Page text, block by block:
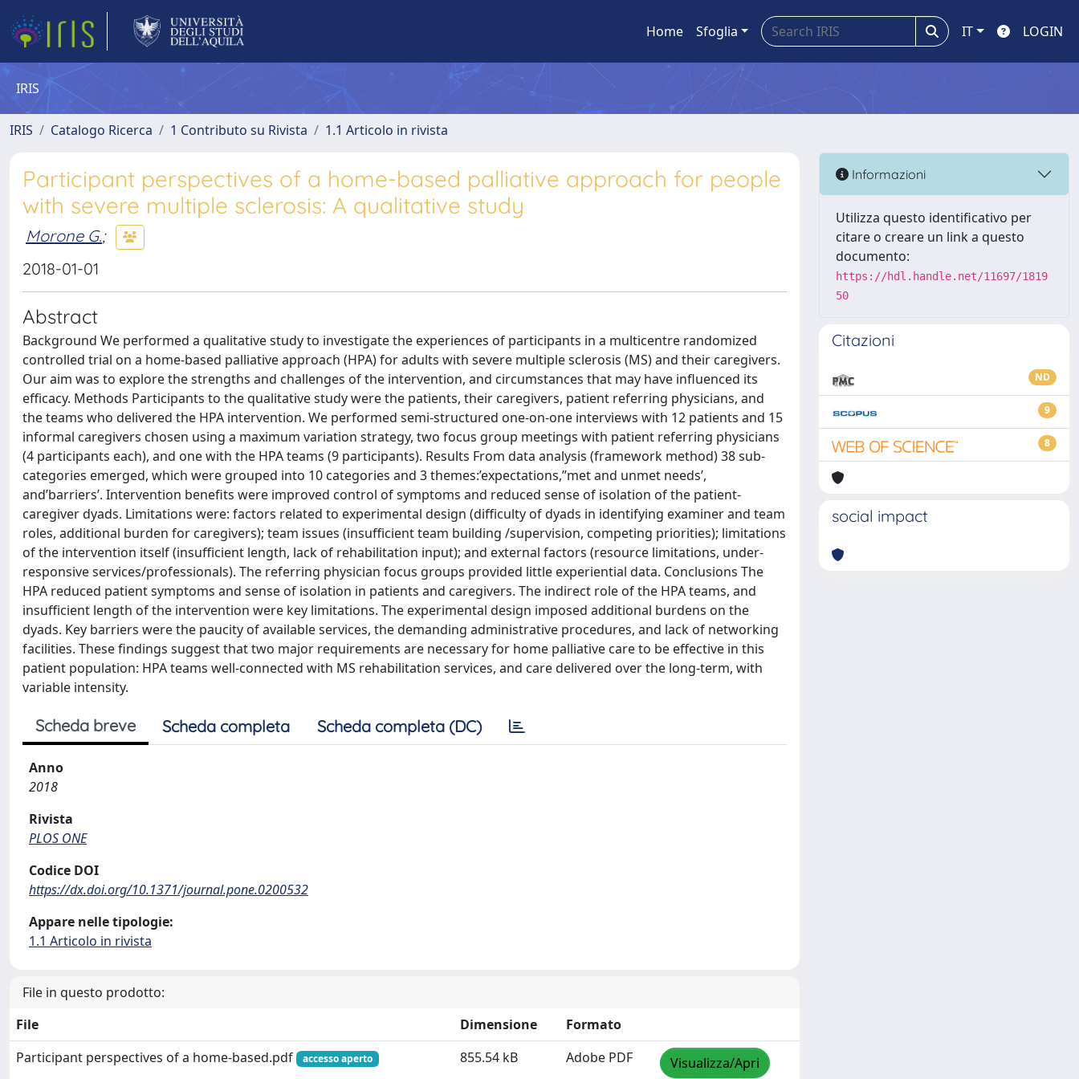
Home Sfoglia IT LOGIN
IRIS
IRIS Catalogo Ricerca 1 Contributo su Rivista 1.1 Articolo in rivista
Participant perspectives of a home-based palliative approach for people
with severe multiple sclerosis: A qualitative study
Morone G.;
2018-01-01
Abstract
Background We performed a qualitative study to investigate the experiences of participants in a multicentre randomized
controlled trial on a home-based palliative approach (HPA) for adults with severe multiple sclerosis (MS) and their caregivers.
Our aim was to explore the strengths and challenges of the intervention, and circumstances that may have influenced its
efficacy. Methods Participants to the qualitative study were the patients, their caregivers, patient referring physicians, and
the teams who delivered the HPA intervention. We performed semi-structured one-on-one interviews with 12 patients and 15
informal caregivers chosen using a maximum variation strategy, two focus group meetings with patient referring physicians
(4 participants each), and one with the HPA teams (9 participants). Results From data analysis (framework method) 38 sub-
categories emerged, which were grouped into 10 categories and 3 themes:’expectations,’’met and unmet needs’,
and’barriers’. Intervention benefits were improved control of symptoms and reduced sense of isolation of the patient-
caregiver dyads. Limitations were: factors related to experimental design (difficulty of dyads in identifying examiner and team
roles, additional burden for caregivers); team issues (insufficient team building /supervision, competing priorities); limitations
of the intervention itself (insufficient length, lack of rehabilitation input); and external factors (resource limitations, under-
responsive services/professionals). The referring physician focus groups provided little experiential data. Conclusions The
HPA reduced patient symptoms and sense of isolation in patients and caregivers. The indirect role of the HPA teams, and
insufficient length of the intervention were key limitations. The experimental design imposed additional burdens on the
dyads. Key barriers were the paucity of available services, the demanding administrative procedures, and lack of networking
facilities. These findings suggest that two major requirements are necessary for home palliative care to be effective in this
patient population: HPA teams well-connected with MS rehabilitation services, and care delivered over the long-term, with
variable intensity.
Scheda breve Scheda completa Scheda completa (DC)
Anno
2018
Rivista
PLOS ONE
Codice DOI
https://dx.doi.org/10.1371/journal.pone.0200532
Appare nelle tipologie:
1.1 Articolo in rivista
File in questo prodotto:
File
Dimensione
Formato
Participant perspectives of a home-based.pdf
accesso aperto 855.54 kB Adobe PDF Visualizza/Apri
Informazioni
Utilizza questo identificativo per
citare o creare un link a questo
documento:
https://hdl.handle.net/11697/1819
50
Citazioni
ND
9
8
social impact